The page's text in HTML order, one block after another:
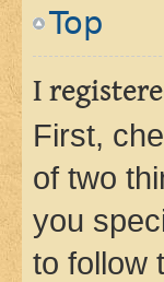
Top
I
First,
of two
you
to follow